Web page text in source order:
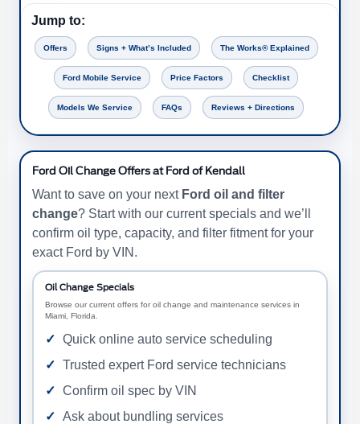
Jump to:
Offers Signs + What’s Included The Works® Explained
Ford Mobile Service Price Factors Checklist
Models We Service FAQs Reviews + Directions
Ford Oil Change Offers at Ford of Kendall
Want to save on your next Ford oil and filter
change? Start with our current specials and we’ll
confirm oil type, capacity, and filter fitment for your
exact Ford by VIN.
Oil Change Specials
Browse our current offers for oil change and maintenance services in
Miami, Florida.
Quick online auto service scheduling
Trusted expert Ford service technicians
Confirm oil spec by VIN
Ask about bundling services